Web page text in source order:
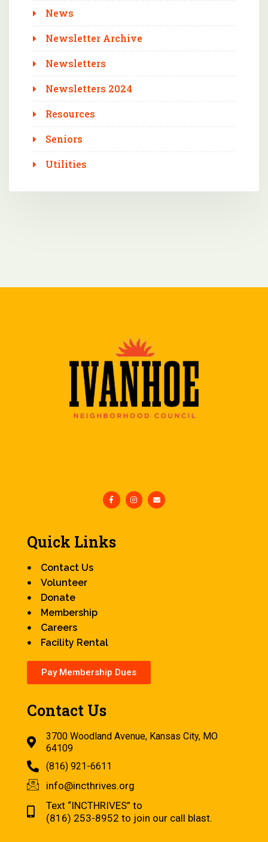
News
Newsletter Archive
Newsletters
Newsletters 2024
Resources
Seniors
Utilities
Quick Links
Contact Us
Volunteer
Donate
Membership
Careers
Facility Rental
Pay Membership Dues
Contact Us
3700 Woodland Avenue, Kansas City, MO
64109
(816) 921-6611
info@incthrives.org
Text “INCTHRIVES” to
(816) 253-8952 to join our call blast.